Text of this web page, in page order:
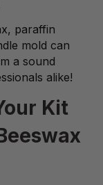
paraffin
mold can
a sound
alike!
Kit